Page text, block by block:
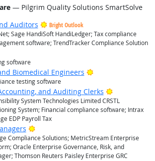
— Pilgrim Quality Solutions SmartSolve
Auditors
Bright Outlook
Sage HandiSoft HandiLedger; Tax compliance
software; TrendTracker Compliance Solution
Outlook
software
Biomedical Engineers Bright Outlook
testing software
and Auditing Clerks Bright
System Technologies Limited CRSTL
System; Financial compliance software; Intrax
EDP Payroll Tax
Bright Outlook
Compliance Solutions; MetricStream Enterprise
Oracle Enterprise Governance, Risk, and
Thomson Reuters Paisley Enterprise GRC